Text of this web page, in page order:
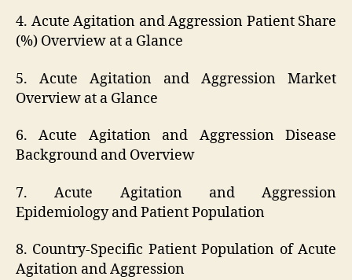
4. Acute Agitation and Aggression Patient Share
(%) Overview at a Glance
5. Acute Agitation and Aggression Market
Overview at a Glance
6. Acute Agitation and Aggression Disease
Background and Overview
7. Acute Agitation and Aggression
Epidemiology and Patient Population
8. Country-Specific Patient Population of Acute
Agitation and Aggression